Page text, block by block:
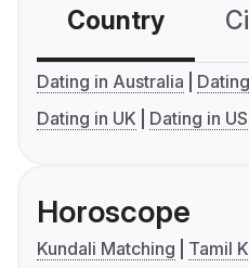
Country
Dating in Australia
Dating in UK
Dating in
Horoscope
Kundali Matching
Tamil